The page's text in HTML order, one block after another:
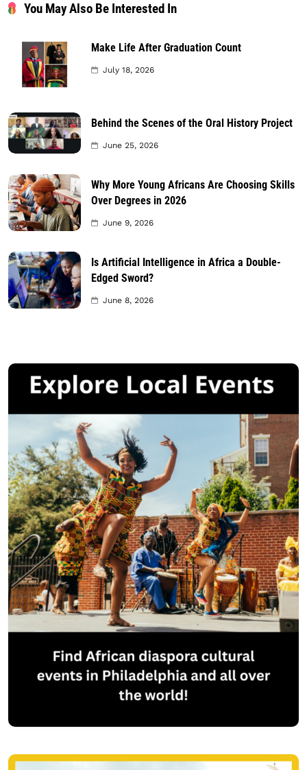
You May Also Be Interested In
Make Life After Graduation Count
July 18, 2026
Behind the Scenes of the Oral History Project
June 25, 2026
Why More Young Africans Are Choosing Skills
Over Degrees in 2026
June 9, 2026
Is Artificial Intelligence in Africa a Double-
Edged Sword?
June 8, 2026